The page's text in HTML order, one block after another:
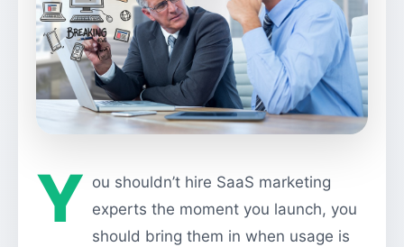
Y ou shouldn’t hire SaaS marketing
experts the moment you launch, you
should bring them in when usage is